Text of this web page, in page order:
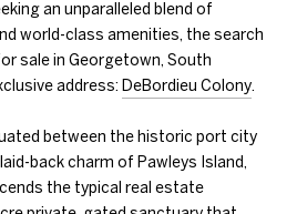
an unparalleled blend of
world-class amenities, the search
sale in Georgetown, South
address: DeBordieu Colony.
between the historic port city
back charm of Pawleys Island,
the typical real estate